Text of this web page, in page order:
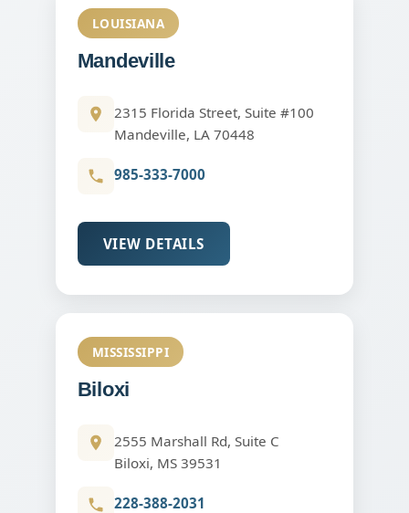
LOUISIANA
Mandeville
2315 Florida Street, Suite #100
Mandeville, LA 70448
985-333-7000
VIEW DETAILS
MISSISSIPPI
Biloxi
2555 Marshall Rd, Suite C
Biloxi, MS 39531
228-388-2031